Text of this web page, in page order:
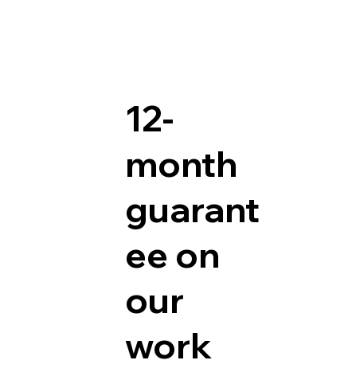
12-
month
guarant
ee on
our
work